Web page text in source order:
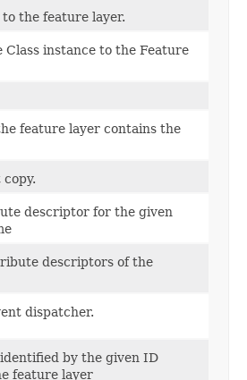
the feature layer.
Class instance to the Feature
feature layer contains the
descriptor for the given
descriptors of the
dispatcher.
by the given ID
feature layer